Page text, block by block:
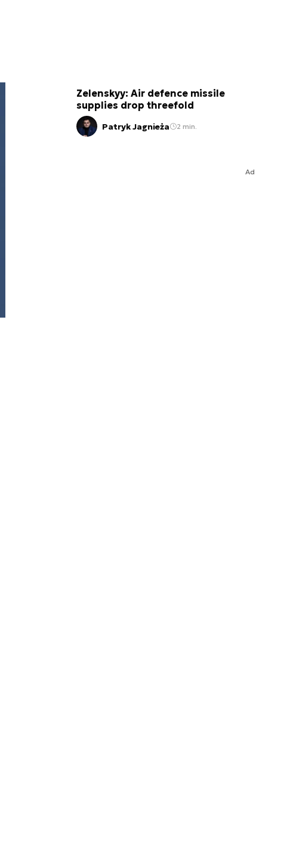
Zelenskyy: Air defence missile
supplies drop threefold
Patryk Jagnieża 2 min.
Ad